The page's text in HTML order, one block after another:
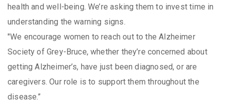
health and well-being. We’re asking them to invest time in
understanding the warning signs.
"We encourage women to reach out to the Alzheimer
Society of Grey-Bruce, whether they’re concerned about
getting Alzheimer’s, have just been diagnosed, or are
caregivers. Our role is to support them throughout the
disease.”